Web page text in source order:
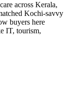
across Kerala,
Kochi-savvy
buyers here
IT, tourism,